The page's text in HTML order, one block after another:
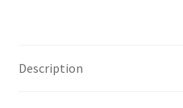
Description